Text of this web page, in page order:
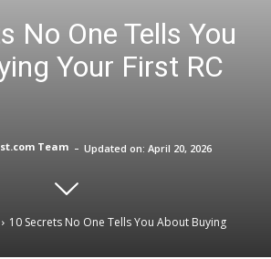
No One Tells You
Your First RC
Team - Updated on: April 20, 2026
10 Secrets No One Tells You About Buying